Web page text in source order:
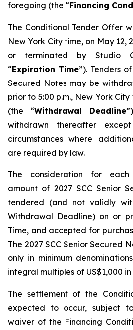
foregoing (the “Financing
The Conditional Tender Offer
New York City time, on May 12,
or terminated by Studio
“Expiration Time”). Tenders
Secured Notes may be
prior to 5:00 p.m., New York City
(the “Withdrawal Deadline
withdrawn thereafter
circumstances where
are required by law.
The consideration for each
amount of 2027 SCC Senior
tendered (and not validly
Withdrawal Deadline) on or
Time, and accepted for
The 2027 SCC Senior Secured
only in minimum
integral multiples of US$1,000
The settlement of the
expected to occur, subject
waiver of the Financing